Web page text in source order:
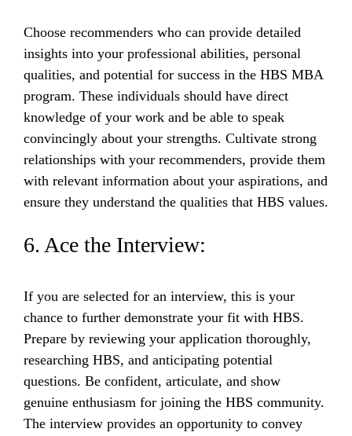
Choose recommenders who can provide detailed
insights into your professional abilities, personal
qualities, and potential for success in the HBS MBA
program. These individuals should have direct
knowledge of your work and be able to speak
convincingly about your strengths. Cultivate strong
relationships with your recommenders, provide them
with relevant information about your aspirations, and
ensure they understand the qualities that HBS values.
6. Ace the Interview:
If you are selected for an interview, this is your
chance to further demonstrate your fit with HBS.
Prepare by reviewing your application thoroughly,
researching HBS, and anticipating potential
questions. Be confident, articulate, and show
genuine enthusiasm for joining the HBS community.
The interview provides an opportunity to convey